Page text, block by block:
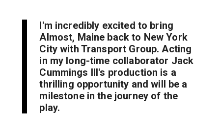
I'm incredibly excited to bring
Almost, Maine back to New York
City with Transport Group. Acting
in my long-time collaborator Jack
Cummings III's production is a
thrilling opportunity and will be a
milestone in the journey of the
play.